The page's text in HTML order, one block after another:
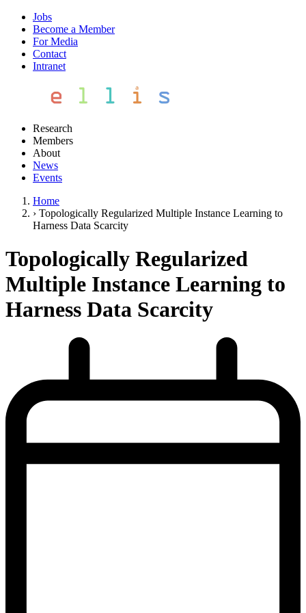
Jobs
Become a Member
For Media
Contact
Intranet
Research
Members
About
News
Events
Home
› Topologically Regularized Multiple Instance Learning to
Harness Data Scarcity
Topologically Regularized
Multiple Instance Learning to
Harness Data Scarcity